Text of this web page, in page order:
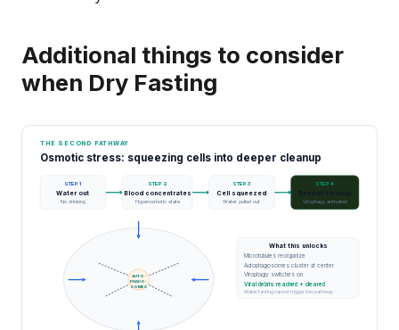
Additional things to consider
when Dry Fasting
THE SECOND PATHWAY
Osmotic stress: squeezing cells into deeper cleanup
STEP 1
Water out
No drinking
STEP 2
Blood concentrates
Hyperosmotic state
STEP 3
Cell squeezed
Water pulled out
STEP 4
Virophagy activated
AUTO-
PHAGO-
SOMES
What this unlocks
Microtubules reorganize
Autophagosomes cluster at center
Virophagy switches on
Viral debris reached + cleared
Water fasting cannot trigger this pathway